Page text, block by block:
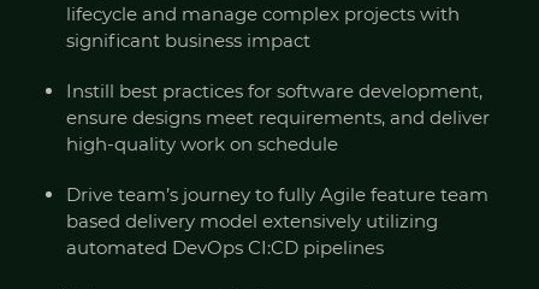
lifecycle and manage complex projects with
significant business impact
Instill best practices for software development,
ensure designs meet requirements, and deliver
high-quality work on schedule
Drive team’s journey to fully Agile feature team
based delivery model extensively utilizing
automated DevOps CI:CD pipelines